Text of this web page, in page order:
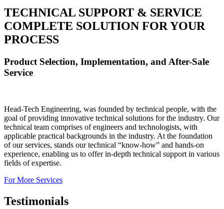
TECHNICAL SUPPORT & SERVICE
COMPLETE SOLUTION FOR YOUR
PROCESS
Product Selection, Implementation, and After-Sale
Service
Head-Tech Engineering, was founded by technical people, with the
goal of providing innovative technical solutions for the industry. Our
technical team comprises of engineers and technologists, with
applicable practical backgrounds in the industry. At the foundation
of our services, stands our technical “know-how” and hands-on
experience, enabling us to offer in-depth technical support in various
fields of expertise.
For More Services
Testimonials